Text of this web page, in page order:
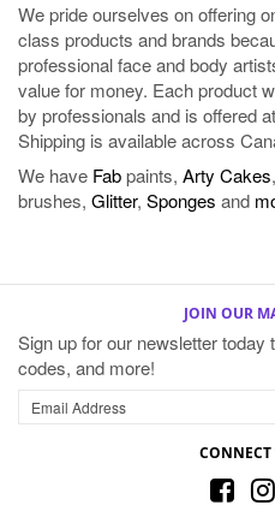
We pride ourselves on offering
class products and brands
professional face and body
value for money. Each product
by professionals and is offered
Shipping is available across
We have Fabpaints, Arty Cakes,
brushes, Glitter, Sponges and
JOIN OUR
Sign up for our newsletter
codes, and more!